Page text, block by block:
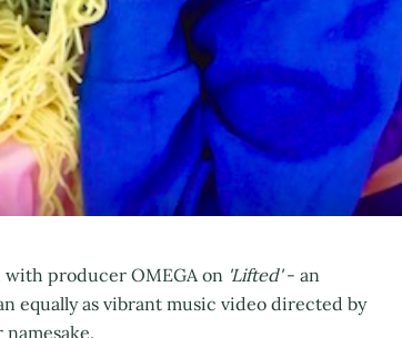
with producer OMEGA on 'Lifted'- an
equally as vibrant music video directed by